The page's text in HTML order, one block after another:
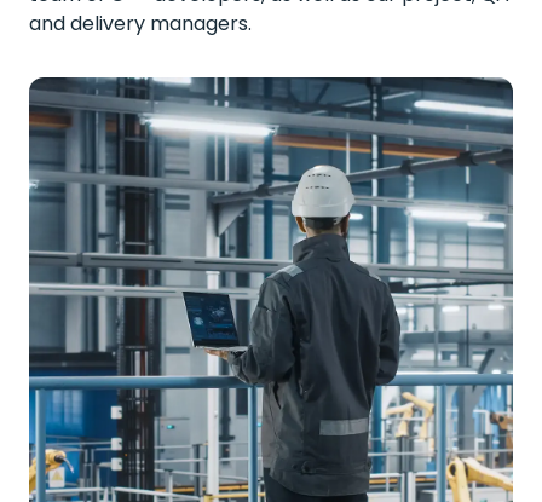
and delivery managers.